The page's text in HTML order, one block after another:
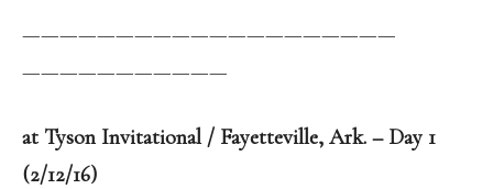
————————————————————
———————————
at Tyson Invitational / Fayetteville, Ark. – Day 1
(2/12/16)